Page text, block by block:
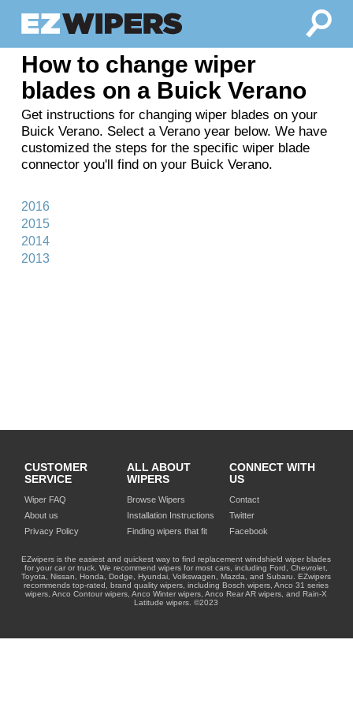
How to change wiper
blades on a Buick Verano
Get instructions for changing wiper blades on your
Buick Verano. Select a Verano year below. We have
customized the steps for the specific wiper blade
connector you'll find on your Buick Verano.
2016
2015
2014
2013
CUSTOMER
SERVICE
Wiper FAQ
About us
Privacy Policy
ALL ABOUT
WIPERS
Browse Wipers
Installation Instructions
Finding wipers that fit
CONNECT WITH
US
Contact
Twitter
Facebook
EZwipers is the easiest and quickest way to find replacement windshield wiper blades
for your car or truck. We recommend wipers for most cars, including Ford, Chevrolet,
Toyota, Nissan, Honda, Dodge, Hyundai, Volkswagen, Mazda, and Subaru. EZwipers
recommends top-rated, brand quality wipers, including Bosch wipers, Anco 31 series
wipers, Anco Contour wipers, Anco Winter wipers, Anco Rear AR wipers, and Rain-X
Latitude wipers. ©2023